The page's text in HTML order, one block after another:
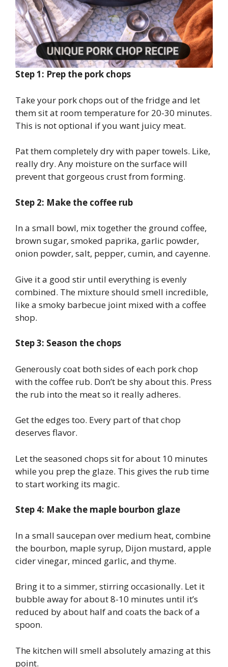
Step 1: Prep the pork chops
Take your pork chops out of the fridge and let
them sit at room temperature for 20-30 minutes.
This is not optional if you want juicy meat.
Pat them completely dry with paper towels. Like,
really dry. Any moisture on the surface will
prevent that gorgeous crust from forming.
Step 2: Make the coffee rub
In a small bowl, mix together the ground coffee,
brown sugar, smoked paprika, garlic powder,
onion powder, salt, pepper, cumin, and cayenne.
Give it a good stir until everything is evenly
combined. The mixture should smell incredible,
like a smoky barbecue joint mixed with a coffee
shop.
Step 3: Season the chops
Generously coat both sides of each pork chop
with the coffee rub. Don’t be shy about this. Press
the rub into the meat so it really adheres.
Get the edges too. Every part of that chop
deserves flavor.
Let the seasoned chops sit for about 10 minutes
while you prep the glaze. This gives the rub time
to start working its magic.
Step 4: Make the maple bourbon glaze
In a small saucepan over medium heat, combine
the bourbon, maple syrup, Dijon mustard, apple
cider vinegar, minced garlic, and thyme.
Bring it to a simmer, stirring occasionally. Let it
bubble away for about 8-10 minutes until it’s
reduced by about half and coats the back of a
spoon.
The kitchen will smell absolutely amazing at this
point.